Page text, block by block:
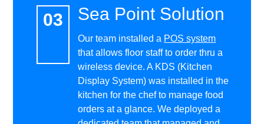
Sea Point Solution
Our team installed a POS system
that allows floor staff to order thru a
wireless device. A KDS (Kitchen
Display System) was installed in the
kitchen for the chef to manage food
orders at a glance. We deployed a